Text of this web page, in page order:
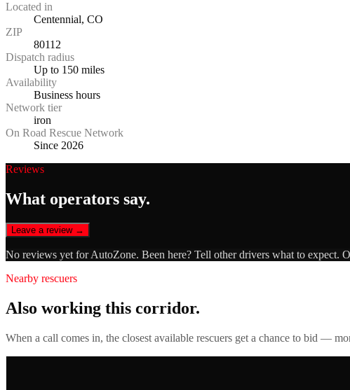
Located in
Centennial, CO
ZIP
80112
Dispatch radius
Up to 150 miles
Availability
Business hours
Network tier
iron
On Road Rescue Network
Since 2026
Reviews
What operators say.
Leave a review →
No reviews yet forAutoZone. Been here? Tell other drivers what to expect.
Nearby rescuers
Also working this corridor.
When a call comes in, the closest available rescuers get a chance to bid —